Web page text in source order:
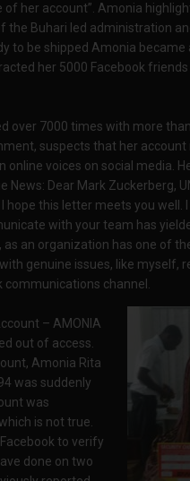
of her account”. Amonia
the Buhari led administration
to be shipped Amonia became
her 5000 Facebook
over 7000 times with more
suspects that her
online voices on social media.
Dear Mark Zuckerberg,
I hope this letter meets you
with your team has
an organization has one of
genuine issues, like myself,
channel.
– AMONIA
out of access.
Amonia Rita
was suddenly
was
is not true.
to verify
done on two